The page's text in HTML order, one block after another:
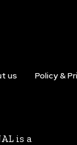
us Policy &
is a